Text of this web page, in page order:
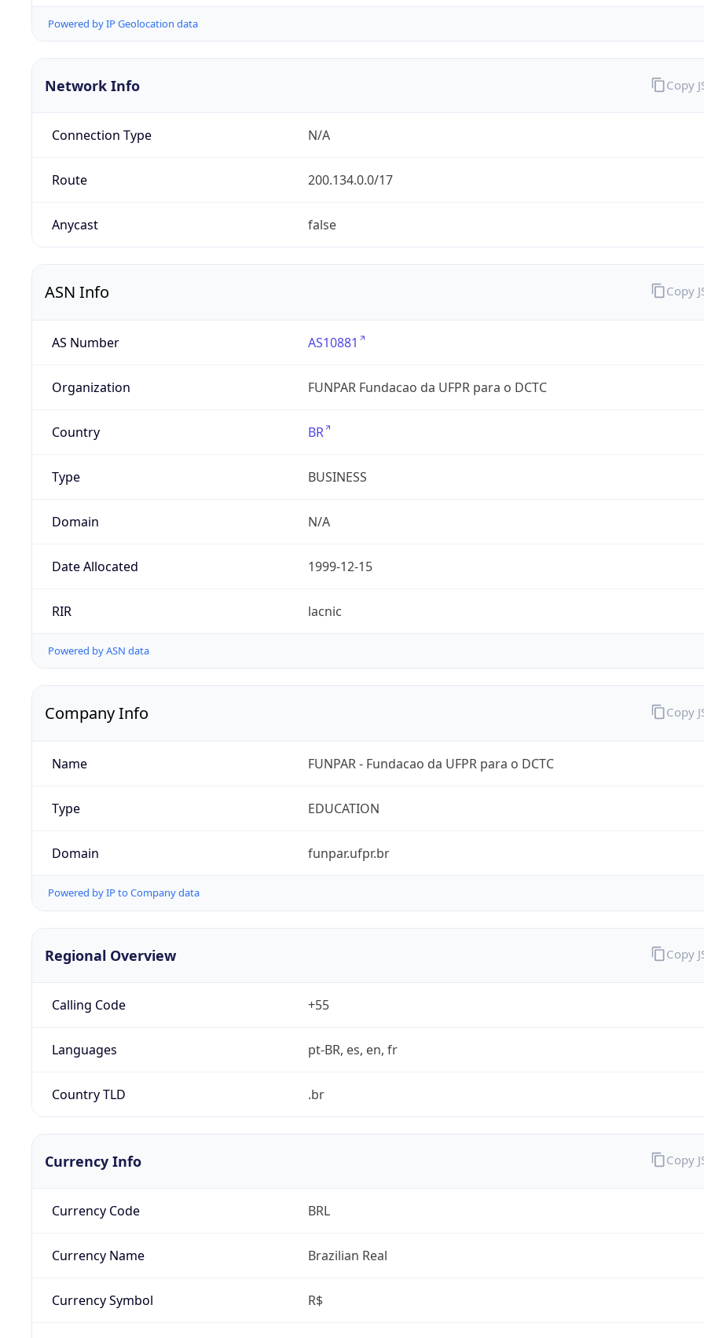
Powered by IP Geolocation data
Network Info
Connection Type N/A
Route 200.134.0.0/17
Anycast false
Copy
ASN Info
AS Number AS10881
Organization FUNPAR Fundacao da UFPR para o DCTC
Country BR
Type BUSINESS
Domain N/A
Date Allocated 1999-12-15
RIR lacnic
Powered by ASN data
Copy
Company Info
Name FUNPAR - Fundacao da UFPR para o DCTC
Type EDUCATION
Domain funpar.ufpr.br
Powered by IP to Company data
Copy
Regional Overview
Calling Code +55
Languages pt-BR, es, en, fr
Country TLD .br
Copy
Currency Info
Currency Code BRL
Currency Name Brazilian Real
Currency Symbol R$
Copy